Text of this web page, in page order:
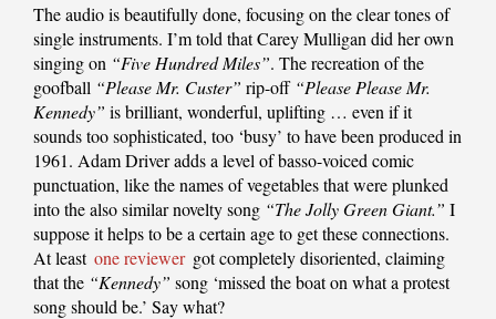
The audio is beautifully done, focusing on the clear tones of
single instruments. I’m told that Carey Mulligan did her own
singing on “Five Hundred Miles”. The recreation of the
goofball “Please Mr. Custer” rip-off “Please Please Mr.
Kennedy” is brilliant, wonderful, uplifting … even if it
sounds too sophisticated, too ‘busy’ to have been produced in
1961. Adam Driver adds a level of basso-voiced comic
punctuation, like the names of vegetables that were plunked
into the also similar novelty song “The Jolly Green Giant.” I
suppose it helps to be a certain age to get these connections.
At least one reviewer got completely disoriented, claiming
that the “Kennedy” song ‘missed the boat on what a protest
song should be.’ Say what?